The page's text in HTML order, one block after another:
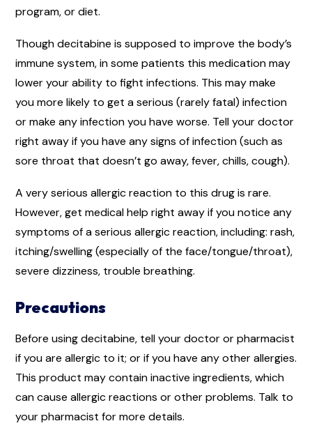
program, or diet.
Though decitabine is supposed to improve the body’s
immune system, in some patients this medication may
lower your ability to fight infections. This may make
you more likely to get a serious (rarely fatal) infection
or make any infection you have worse. Tell your doctor
right away if you have any signs of infection (such as
sore throat that doesn’t go away, fever, chills, cough).
A very serious allergic reaction to this drug is rare.
However, get medical help right away if you notice any
symptoms of a serious allergic reaction, including: rash,
itching/swelling (especially of the face/tongue/throat),
severe dizziness, trouble breathing.
Precautions
Before using decitabine, tell your doctor or pharmacist
if you are allergic to it; or if you have any other allergies.
This product may contain inactive ingredients, which
can cause allergic reactions or other problems. Talk to
your pharmacist for more details.